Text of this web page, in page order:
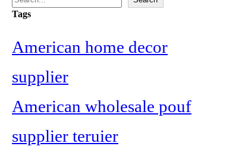
a
c
h
Tags
American home decor
supplier
American wholesale pouf
supplier teruier